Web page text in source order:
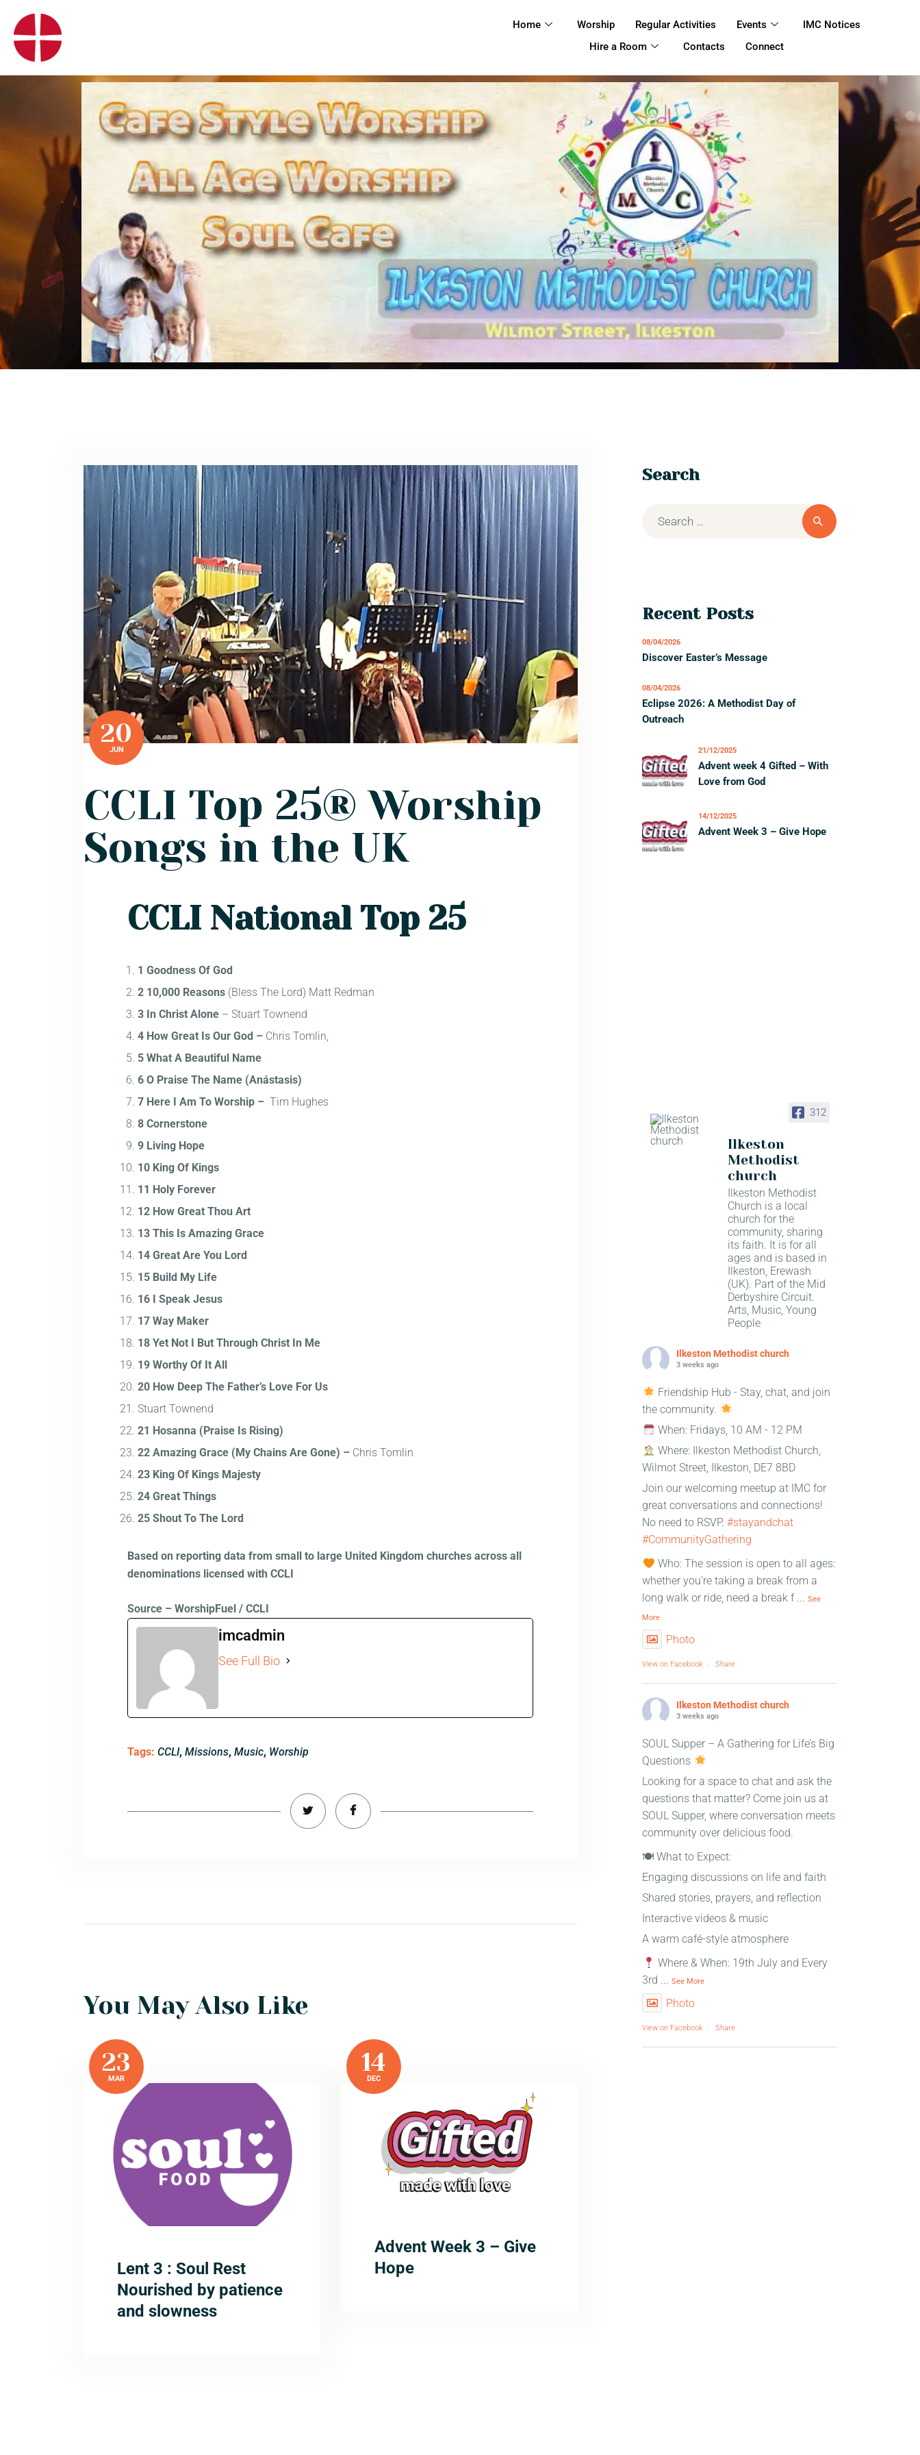
Home Worship Regular Activities Events
IMC Notices
Hire a Room
Contacts Connect
REGULAR
ACTIVITIES
EVENTS
IMC NOTICES
HIRE A ROOM
CONTACTS
CONNECT
CCLI Top 25® Worship
Songs in the UK
20
JUN
CCLI National Top 25
1 Goodness Of God
2 10,000 Reasons(Bless The Lord) Matt Redman
3 In Christ Alone– Stuart Townend
4 How Great Is Our God – Chris Tomlin,
5 What A Beautiful Name
6 O Praise The Name (Anástasis)
7 Here I Am To Worship – Tim Hughes
8 Cornerstone
9 Living Hope
10 King Of Kings
11 Holy Forever
12 How Great Thou Art
13 This Is Amazing Grace
14 Great Are You Lord
15 Build My Life
16 I Speak Jesus
17 Way Maker
18 Yet Not I But Through Christ In Me
19 Worthy Of It All
20 How Deep The Father’s Love For Us
Stuart Townend
21 Hosanna (Praise Is Rising)
22 Amazing Grace (My Chains Are Gone) – Chris Tomlin
23 King Of Kings Majesty
24 Great Things
25 Shout To The Lord
Based on reporting data from small to large United Kingdom churches across all
denominations licensed with CCLI
Source – WorshipFuel / CCLI
imcadmin
See Full Bio
Tags: CCLI,Missions,Music, Worship
You May Also Like
23
MAR
Lent 3 : Soul Rest
Nourished by patience
and slowness
14
DEC
Advent Week 3 – Give
Hope
Search
Recent Posts
Discover Easter’s Message
08/04/2026
Eclipse 2026: A Methodist Day of
Outreach
08/04/2026
Advent week 4 Gifted – With
Love from God
21/12/2025
Advent Week 3 – Give Hope
14/12/2025
312
Ilkeston
Methodist
church
Ilkeston Methodist
Church is a local
church for the
community, sharing
its faith. It is for all
ages and is based in
Ilkeston, Erewash
(UK). Part of the Mid
Derbyshire Circuit.
Arts, Music, Young
People
Ilkeston Methodist church
3 weeks ago
Friendship Hub - Stay, chat, and join
the community.
When: Fridays, 10 AM - 12 PM
Where: Ilkeston Methodist Church,
Wilmot Street, Ilkeston, DE7 8BD
Join our welcoming meetup at IMC for
great conversations and connections!
No need to RSVP.#stayandchat
#CommunityGathering
Who: The session is open to all ages:
whether you're taking a break from a
long walk or ride, need a break f ...See
More
Photo
View on Facebook · Share
Ilkeston Methodist church
3 weeks ago
SOUL Supper – A Gathering for Life’s Big
Questions
Looking for a space to chat and ask the
questions that matter? Come join us at
SOUL Supper, where conversation meets
community over delicious food.
🍽 What to Expect:
Engaging discussions on life and faith
Shared stories, prayers, and reflection
Interactive videos & music
A warm café-style atmosphere
Where & When: 19th July and Every
3rd ...See More
Photo
View on Facebook · Share